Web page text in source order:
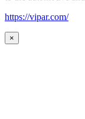
https://vipar.com/
×